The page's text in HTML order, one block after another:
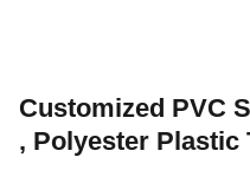
Customized PVC
, Polyester Plastic